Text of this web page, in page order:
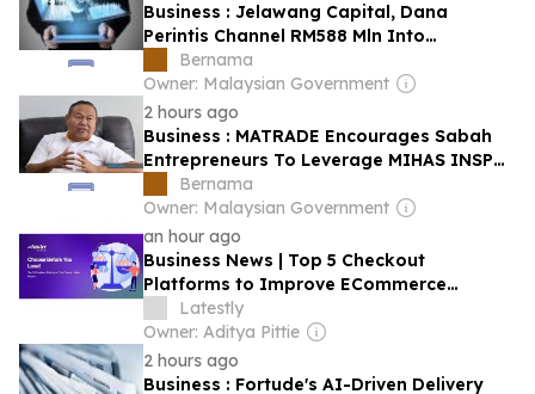
Business : Jelawang Capital, Dana
Perintis Channel RM588 Mln Into
Malaysian Startups In 2025
Bernama
Owner: Malaysian Government
2 hours ago
Business : MATRADE Encourages Sabah
Entrepreneurs To Leverage MIHAS INSP
To Penetrate Global Markets
Bernama
Owner: Malaysian Government
an hour ago
Business News | Top 5 Checkout
Platforms to Improve ECommerce
Conversions in India
Latestly
Owner: Aditya Pittie
2 hours ago
Business : Fortude's AI-Driven Delivery